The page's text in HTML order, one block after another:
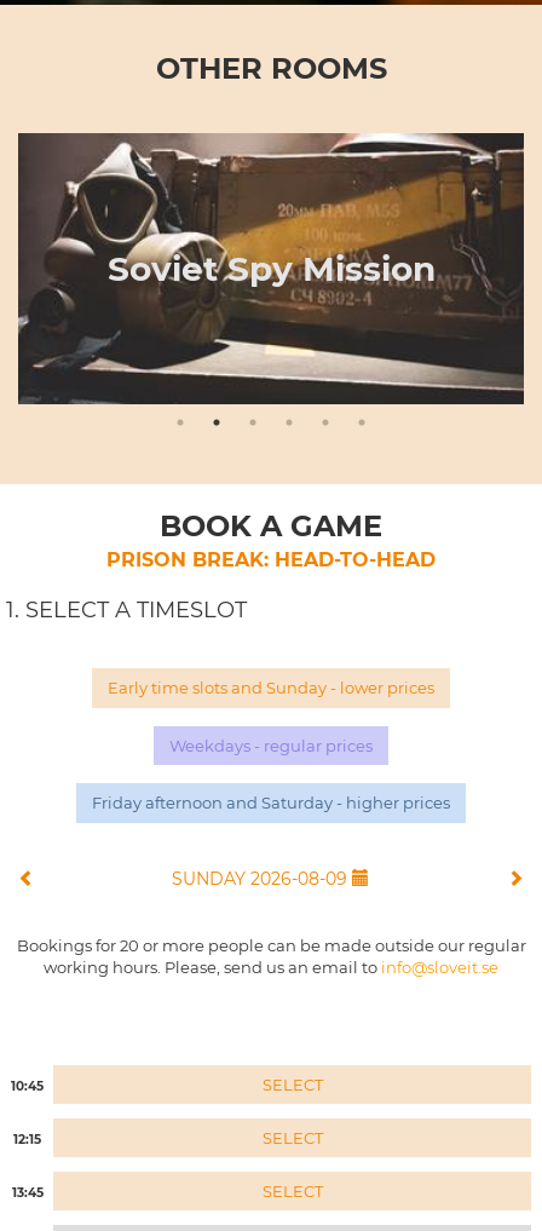
OTHER ROOMS
Soviet Spy Mission
BOOK A GAME
PRISON BREAK: HEAD-TO-HEAD
1. SELECT A TIMESLOT
Early time slots and Sunday - lower prices
Weekdays - regular prices
Friday afternoon and Saturday - higher prices
SUNDAY 2026-08-09
Bookings for 20 or more people can be made outside our regular
working hours. Please, send us an email to info@sloveit.se
10:45 SELECT
12:15 SELECT
13:45 SELECT